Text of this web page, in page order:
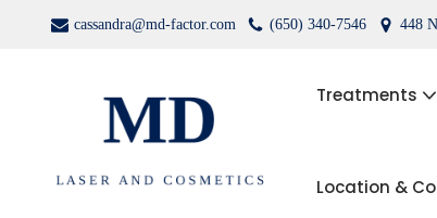
cassandra@md-factor.com (650) 340-7546 448
Treatments
Wrinkle Relaxers
Location &